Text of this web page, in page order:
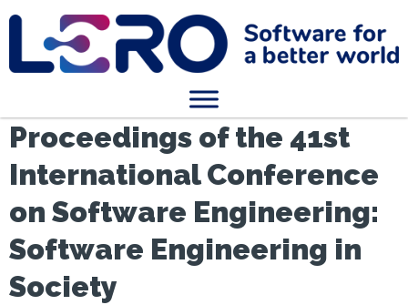
Proceedings of the 41st
International Conference
on Software Engineering:
Software Engineering in
Society